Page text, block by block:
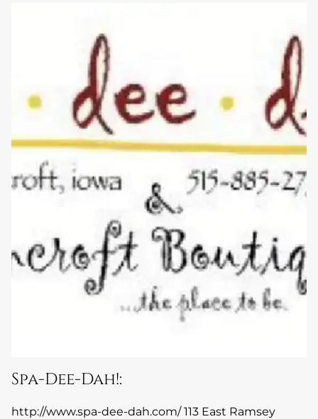
Spa-Dee-Dah!:
http://www.spa-dee-dah.com/113 East Ramsey